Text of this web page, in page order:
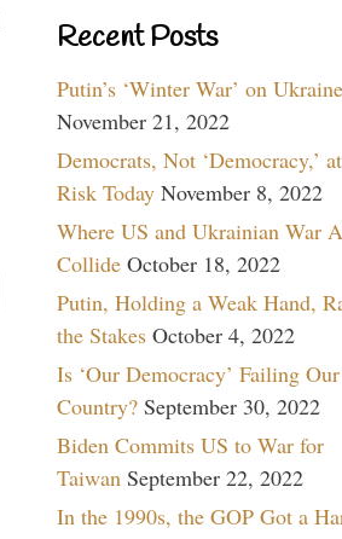
Recent Posts
Putin’s ‘Winter War’ on Ukraine
November 21, 2022
Democrats, Not ‘Democracy,’ at
Risk Today November 8, 2022
Where US and Ukrainian War
Collide October 18, 2022
Putin, Holding a Weak Hand,
the Stakes October 4, 2022
Is ‘Our Democracy’ Failing Our
Country? September 30, 2022
Biden Commits US to War for
Taiwan September 22, 2022
In the 1990s, the GOP Got a